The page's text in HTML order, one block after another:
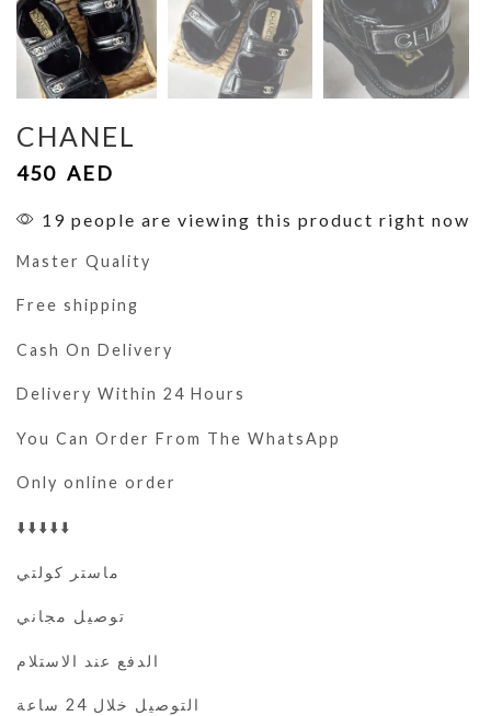
CHANEL
450 AED
19 people are viewing this product right now
Master Quality
Free shipping
Cash On Delivery
Delivery Within 24 Hours
You Can Order From The WhatsApp
Only online order
⬇️⬇️⬇️⬇️⬇️
ماستر كولتي
توصيل مجاني
الدفع عند الاستلام
التوصيل خلال 24 ساعة